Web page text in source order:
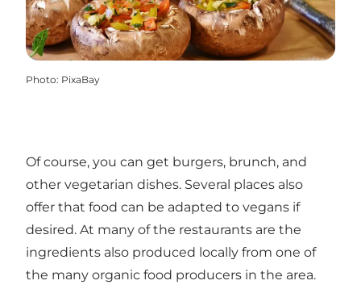
Photo: PixaBay
Of course, you can get burgers, brunch, and
other vegetarian dishes. Several places also
offer that food can be adapted to vegans if
desired. At many of the restaurants are the
ingredients also produced locally from one of
the many organic food producers in the area.